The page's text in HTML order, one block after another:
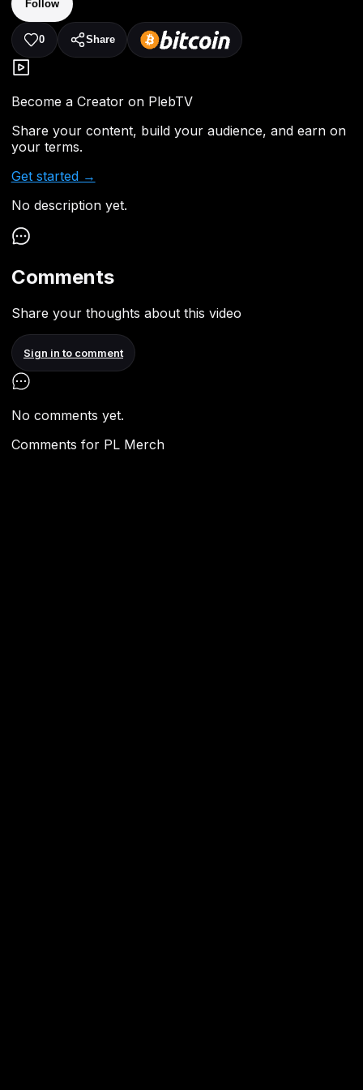
Follow
0 Share
Become a Creator on PlebTV
Share your content, build your audience, and earn on
your terms.
Get started →
No description yet.
Comments
Share your thoughts about this video
Sign in to comment
No comments yet.
Comments for PL Merch